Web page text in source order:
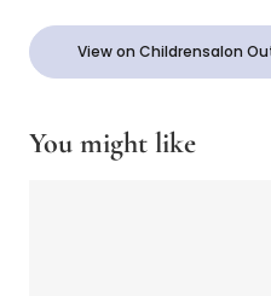
View on Childrensalon
You might like